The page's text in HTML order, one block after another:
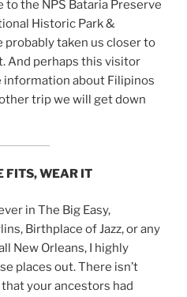
to the NPS Bataria Preserve
Historic Park &
probably taken us closer to
And perhaps this visitor
information about Filipinos
trip we will get down
FITS, WEAR IT
in The Big Easy,
Birthplace of Jazz, or any
New Orleans, I highly
places out. There isn’t
your ancestors had